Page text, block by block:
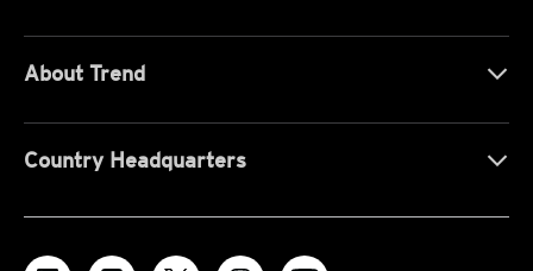
About Trend
Country Headquarters